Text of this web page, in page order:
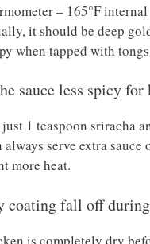
– 165°F
it should be deep
when tapped with
sauce less spicy for
1 teaspoon sriracha
always serve extra sauce
more heat.
coating fall off
is completely dry